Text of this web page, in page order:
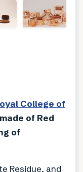
College of
of Red
of
Residue, and